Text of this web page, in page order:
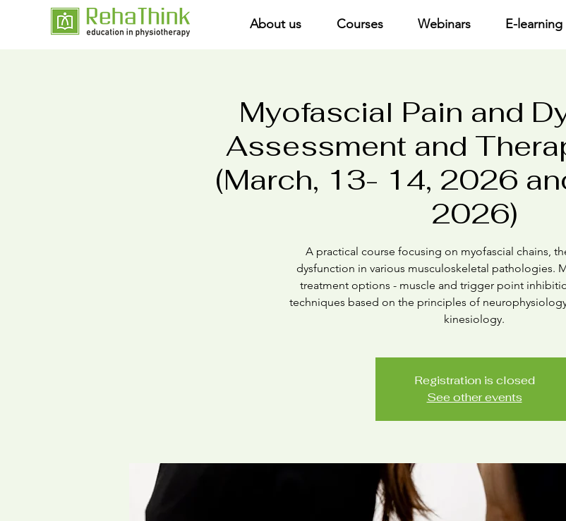
About us Courses Webinars E-learning
Myofascial Pain and
Assessment and
(March, 13- 14, 2026
2026)
A practical course focusing on myofascial chains,
dysfunction in various musculoskeletal pathologies.
treatment options - muscle and trigger point
techniques based on the principles of
Registration is closed
See other events